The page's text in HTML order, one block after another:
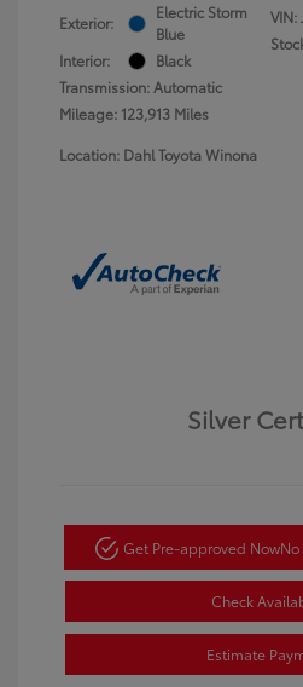
Exterior:
Electric Storm
Blue
Interior:
Black
Transmission: Automatic
Mileage: 123,913 Miles
VIN:
Location: Dahl Toyota Winona
Silver
Get Pre-approved Now
Check
Estimate